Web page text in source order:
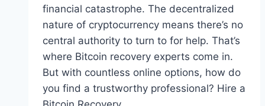
financial catastrophe. The decentralized
nature of cryptocurrency means there’s no
central authority to turn to for help. That’s
where Bitcoin recovery experts come in.
But with countless online options, how do
you find a trustworthy professional? Hire a